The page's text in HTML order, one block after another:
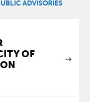
ADVISORIES
OF